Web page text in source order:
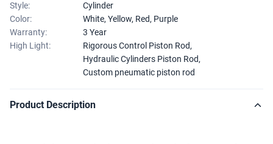
Style:
Cylinder
Color:
White, Yellow, Red, Purple
Warranty:
3 Year
High Light:
Rigorous Control Piston Rod,
Hydraulic Cylinders Piston Rod,
Custom pneumatic piston rod
Product Description